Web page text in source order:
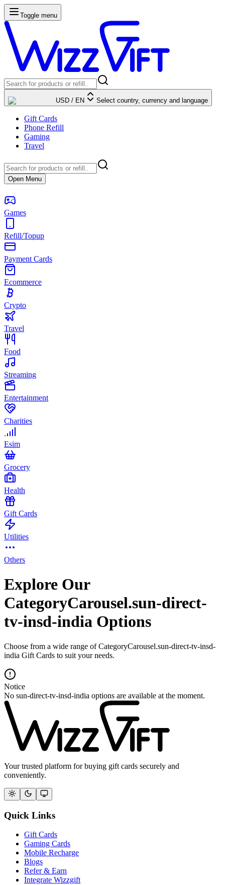
Toggle menu
USD / EN Select country, currency and language
Gift Cards
Phone Refill
Gaming
Travel
Open Menu
Games
Refill/Topup
Payment Cards
Ecommerce
Crypto
Travel
Food
Streaming
Entertainment
Charities
Esim
Grocery
Health
Gift Cards
Utilities
Others
Explore Our
CategoryCarousel.sun-direct-
tv-insd-india Options
Choose from a wide range of CategoryCarousel.sun-direct-tv-insd-
india Gift Cards to suit your needs.
Notice
No sun-direct-tv-insd-india options are available at the moment.
Your trusted platform for buying gift cards securely and
conveniently.
Quick Links
Gift Cards
Gaming Cards
Mobile Recharge
Blogs
Refer & Earn
Integrate Wizzgift